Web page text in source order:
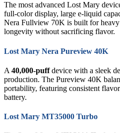
The most advanced Lost Mary
full-color display, large e-liquid
Nera Fullview 70K is built for
longevity without sacrificing flavor.
Lost Mary Nera Pureview 40K
A 40,000-puffdevice with a sleek
production. The Pureview 40K
portability, featuring consistent
battery.
Lost Mary MT35000 Turbo